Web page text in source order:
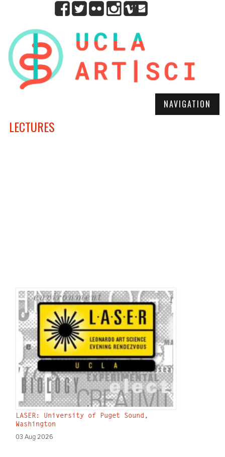
NAVIGATION
LECTURES
LASER: University of Puget Sound,
Washington
03 Aug 2026